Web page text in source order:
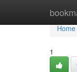
Home
Home
1